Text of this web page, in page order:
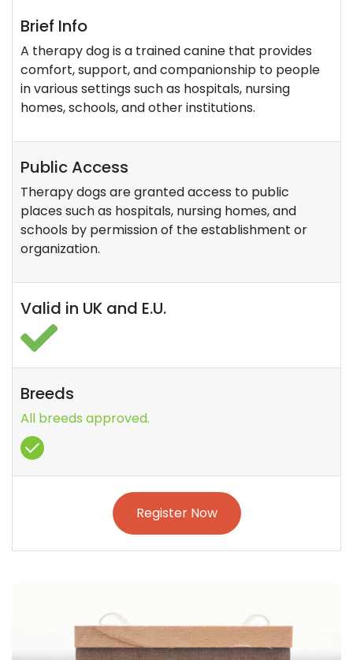
Brief Info
A therapy dog is a trained canine that provides
comfort, support, and companionship to people
in various settings such as hospitals, nursing
homes, schools, and other institutions.
Public Access
Therapy dogs are granted access to public
places such as hospitals, nursing homes, and
schools by permission of the establishment or
organization.
Valid in UK and E.U.
Breeds
All breeds approved.
Register Now